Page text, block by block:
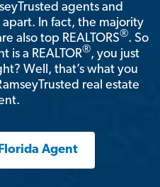
agents and
In fact, the majority
also top REALTORS®. So
a REALTOR®, you just
Well, that’s what you
real estate
Agent